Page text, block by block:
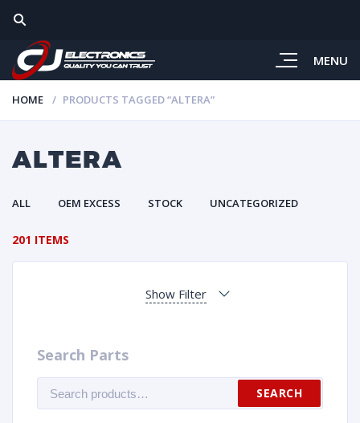
MENU
HOME PRODUCTS TAGGED “ALTERA”
ALTERA
ALL OEM EXCESS STOCK UNCATEGORIZED
201 ITEMS
Show Filter
Search Parts
for:
SEARCH